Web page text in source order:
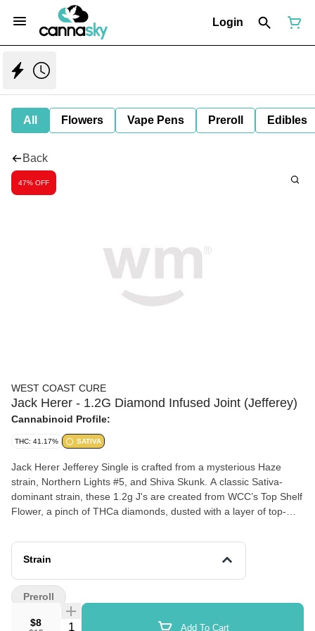
Login
All Flowers Vape Pens Preroll Edibles
Back
47% OFF
WEST COAST CURE
Jack Herer - 1.2G Diamond Infused Joint (Jefferey)
Cannabinoid Profile:
THC: 41.17% SATIVA
Jack Herer Jefferey Single is crafted from a mysterious Haze
strain, Northern Lights #5, and Shiva Skunk. A classic Sativa-
dominant strain, these 1.2g J's are created from WCC’s Top Shelf
Flower, a pinch of THCa diamonds, dusted with a layer of top-
terpenes. Ready to instill its uplifting and euphoric effects, the
high provides a great mid-day motivator mixed with creative
Strain
$8 Quantity Selector Add To Cart
Preroll